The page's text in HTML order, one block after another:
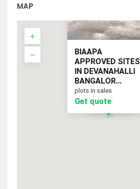
MAP
Get quote
BIAAPA
APPROVED SITES
IN DEVANAHALLI
BANGALOR...
plots in sales
Get quote